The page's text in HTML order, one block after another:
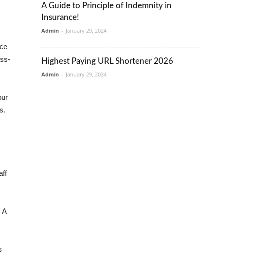
A
A Guide to Principle of Indemnity in
Insurance!
Admin - January 29, 2024
Highest Paying URL Shortener 2026
Admin - January 29, 2024